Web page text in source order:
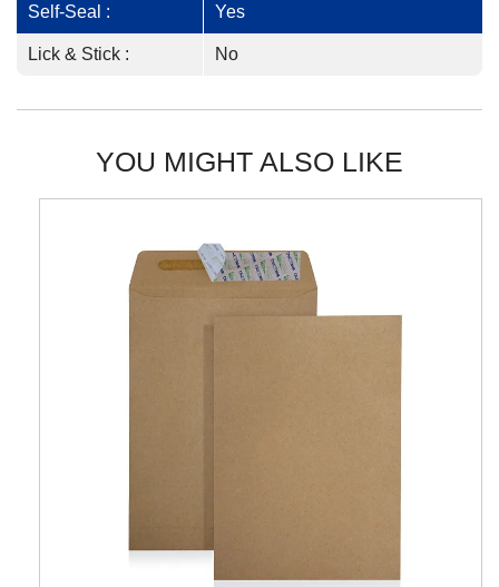
Self-Seal : Yes
Lick & Stick : No
YOU MIGHT ALSO LIKE